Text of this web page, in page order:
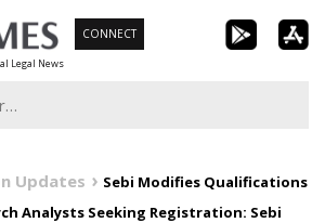
Legal News
CONNECT
Updates
Sebi Modifies Qualifications
Analysts Seeking Registration: Sebi